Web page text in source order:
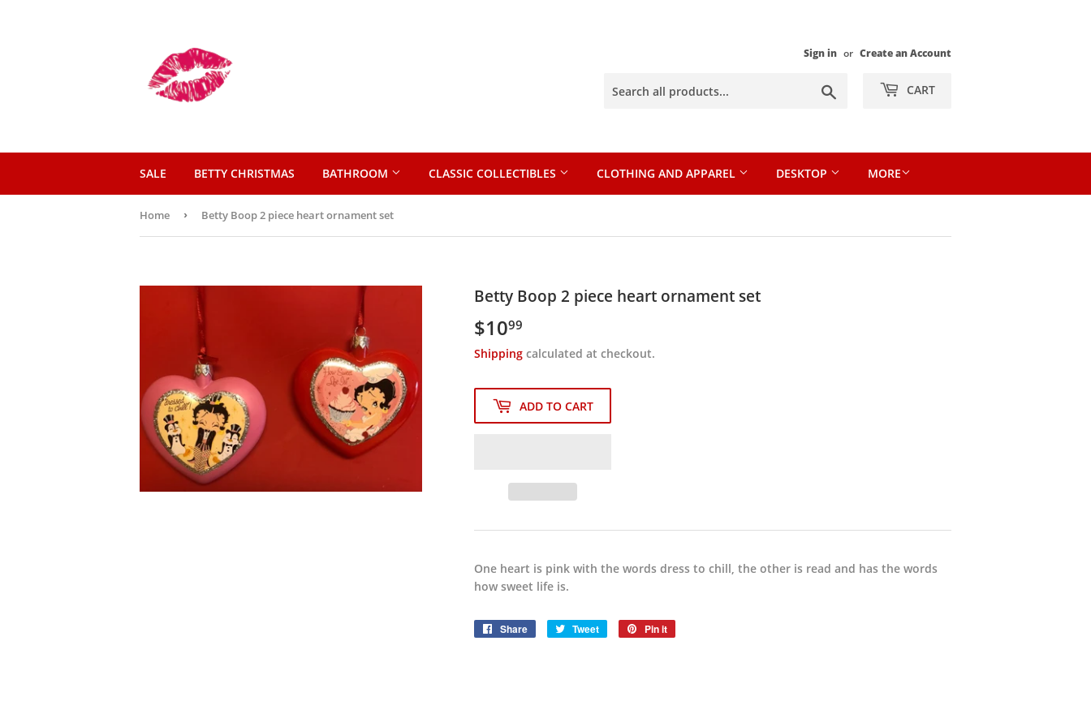
Sign in or Create an Account
CART
SALE BETTY CHRISTMAS BATHROOM CLASSIC COLLECTIBLES CLOTHING AND APPAREL DESKTOP MORE
Home › Betty Boop 2 piece heart ornament set
Betty Boop 2 piece heart ornament set
$1099
Shipping calculated at checkout.
ADD TO CART
One heart is pink with the words dress to chill, the other is read and has the words
how sweet life is.
Share
Share
Tweet
Tweet
Pin it